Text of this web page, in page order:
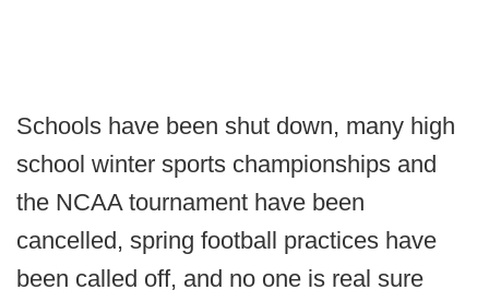
Schools have been shut down, many high
school winter sports championships and
the NCAA tournament have been
cancelled, spring football practices have
been called off, and no one is real sure